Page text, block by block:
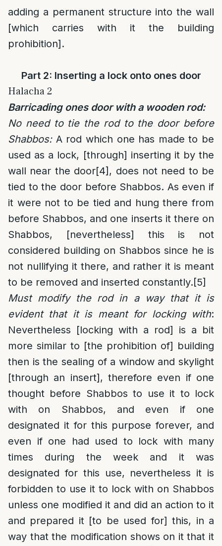
adding a permanent structure into the wall
[which carries with it the building
prohibition].
Part 2: Inserting a lock onto ones door
Halacha 2
Barricading ones door with a wooden rod:
No need to tie the rod to the door before
Shabbos: A rod which one has made to be
used as a lock, [through] inserting it by the
wall near the door[4] , does not need to be
tied to the door before Shabbos. As even if
it were not to be tied and hung there from
before Shabbos, and one inserts it there on
Shabbos, [nevertheless] this is not
considered building on Shabbos since he is
not nullifying it there, and rather it is meant
to be removed and inserted constantly.[5]
Must modify the rod in a way that it is
evident that it is meant for locking with:
Nevertheless [locking with a rod] is a bit
more similar to [the prohibition of] building
then is the sealing of a window and skylight
[through an insert], therefore even if one
thought before Shabbos to use it to lock
with on Shabbos, and even if one
designated it for this purpose forever, and
even if one had used to lock with many
times during the week and it was
designated for this use, nevertheless it is
forbidden to use it to lock with on Shabbos
unless one modified it and did an action to it
and prepared it [to be used for] this, in a
way that the modification shows on it that it